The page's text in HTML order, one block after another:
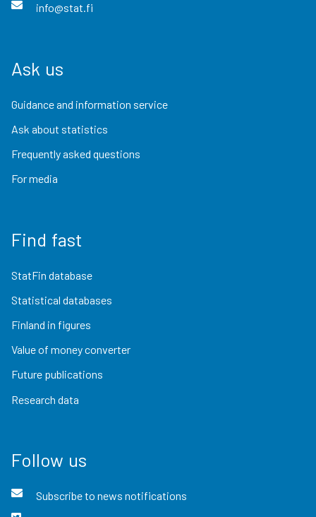
info@stat.fi
Ask us
Guidance and information service
Ask about statistics
Frequently asked questions
For media
Find fast
StatFin database
Statistical databases
Finland in figures
Value of money converter
Future publications
Research data
Follow us
Subscribe to news notifications